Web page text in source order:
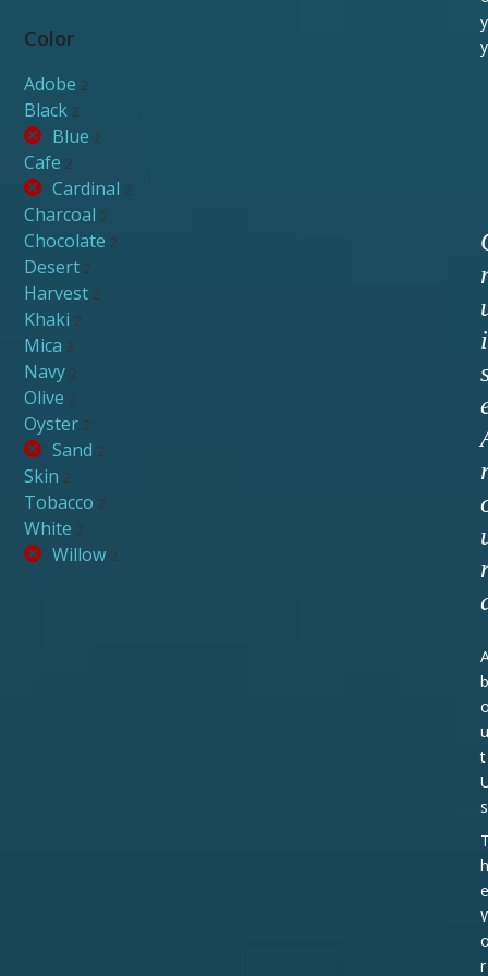
Color
Adobe 2
Black 2
Blue 2
Cafe 2
Cardinal 2
Charcoal 2
Chocolate 2
Desert 2
Harvest 2
Khaki 2
Mica 2
Navy 2
Olive 2
Oyster 2
Sand 2
Skin 2
Tobacco 2
White 2
Willow 2
i
b
u
t
s
h
e
r